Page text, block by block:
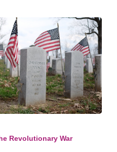
Revolutionary War